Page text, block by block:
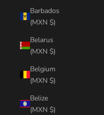
Barbados
(MXN $)
Belarus
(MXN $)
Belgium
(MXN $)
Belize
(MXN $)